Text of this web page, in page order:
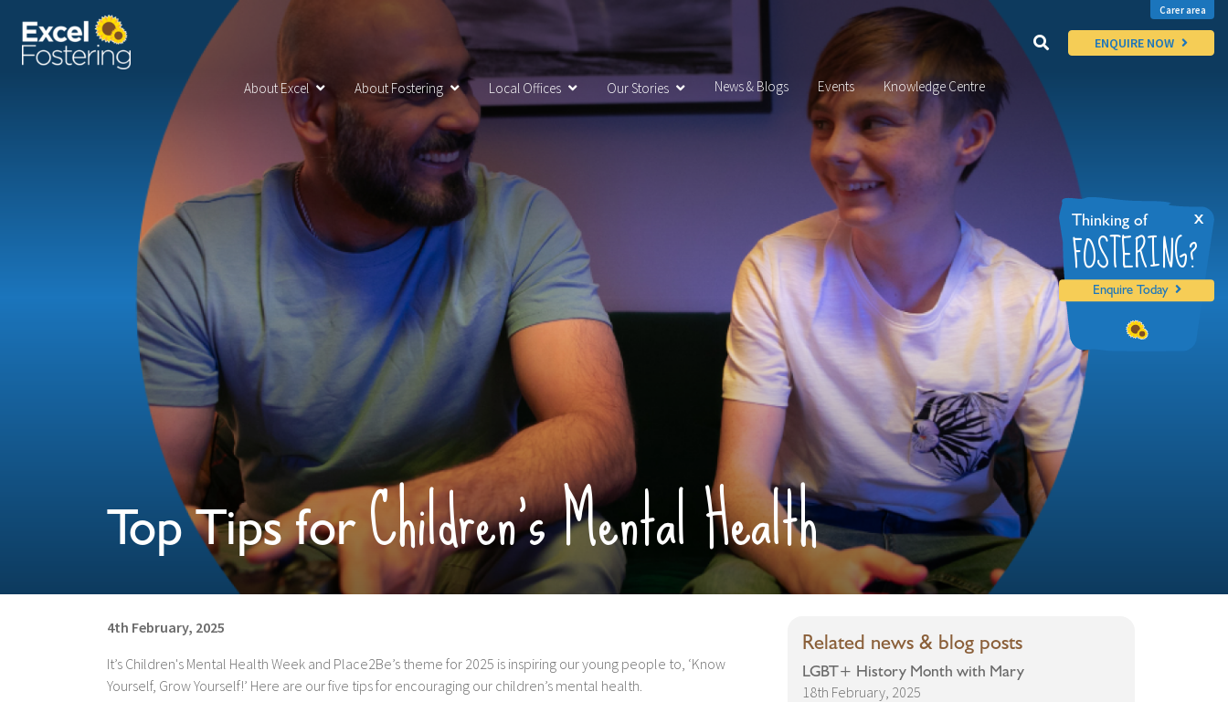
Thinking of
FOSTERING?
Enquire Today
x
Carer area
ENQUIRE NOW
About Excel About Fostering Local Offices Our Stories News & Blogs Events Knowledge Centre
Top Tips forChildren’s Mental Health
4th February, 2025
It’s Children's Mental Health Week and Place2Be’s theme for 2025 is inspiring our young people to, ‘Know
Yourself, Grow Yourself!’ Here are our five tips for encouraging our children’s mental health.
Related news & blog posts
LGBT+ History Month with Mary
18th February, 2025